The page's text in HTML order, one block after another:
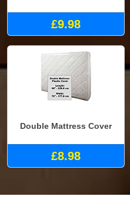
£9.98
Double Mattress Cover
£8.98